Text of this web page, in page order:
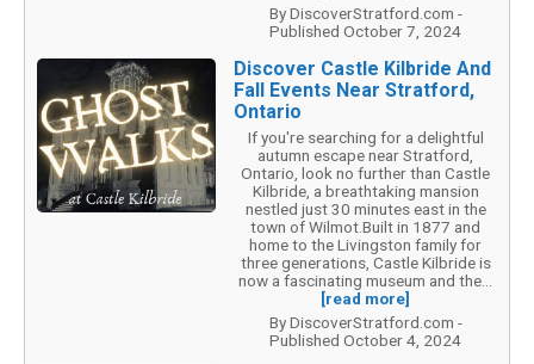
By DiscoverStratford.com -
Published October 7, 2024
Discover Castle Kilbride And
Fall Events Near Stratford,
Ontario
If you're searching for a delightful
autumn escape near Stratford,
Ontario, look no further than Castle
Kilbride, a breathtaking mansion
nestled just 30 minutes east in the
town of Wilmot.Built in 1877 and
home to the Livingston family for
three generations, Castle Kilbride is
now a fascinating museum and the...
[read more]
By DiscoverStratford.com -
Published October 4, 2024